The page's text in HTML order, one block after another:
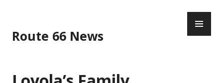
content
Route 66 News